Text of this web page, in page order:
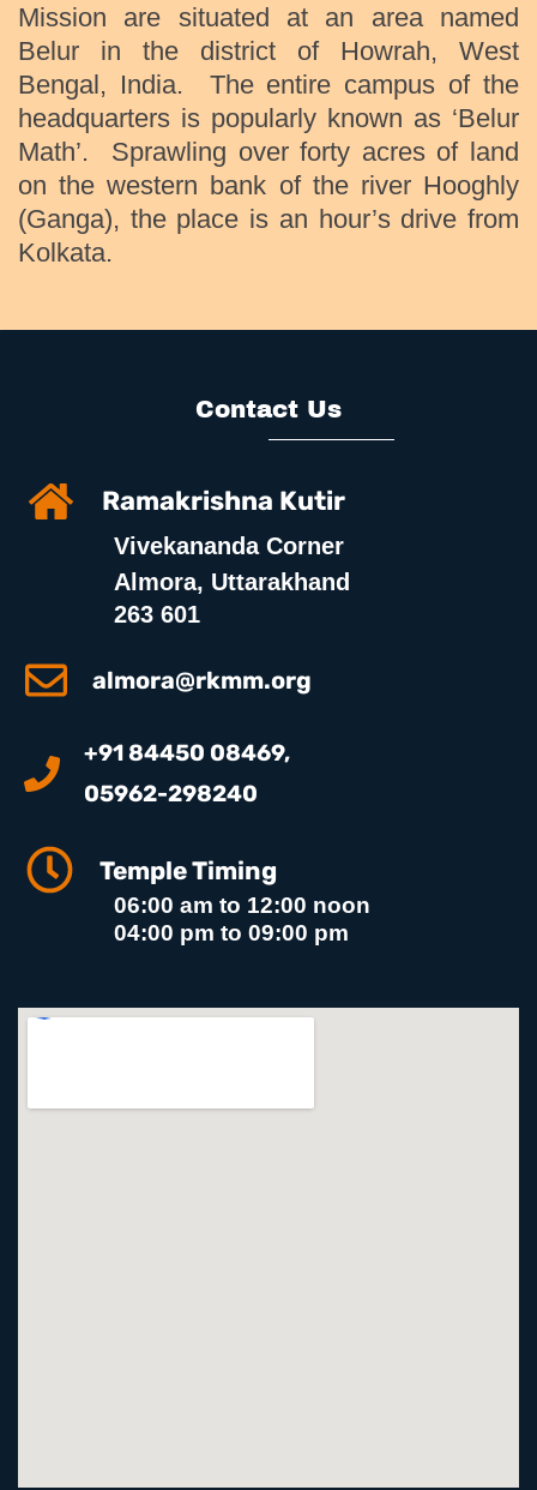
Mission are situated at an area named
Belur in the district of Howrah, West
Bengal, India. The entire campus of the
headquarters is popularly known as ‘Belur
Math’. Sprawling over forty acres of land
on the western bank of the river Hooghly
(Ganga), the place is an hour’s drive from
Kolkata.
Contact Us
Ramakrishna Kutir
Vivekananda Corner
Almora, Uttarakhand
263 601
almora@rkmm.org
+91 84450 08469,
05962-298240
Temple Timing
06:00 am to 12:00 noon
04:00 pm to 09:00 pm